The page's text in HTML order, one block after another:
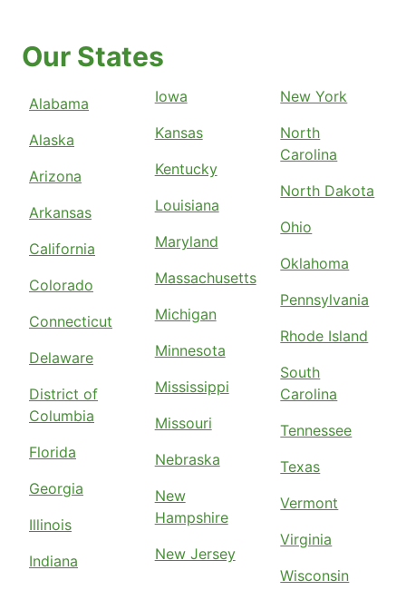
Our States
Alabama
Alaska
Arizona
Arkansas
California
Colorado
Connecticut
Delaware
District of
Columbia
Florida
Georgia
Illinois
Indiana
Iowa
Kansas
Kentucky
Louisiana
Maryland
Massachusetts
Michigan
Minnesota
Mississippi
Missouri
Nebraska
New
Hampshire
New Jersey
New York
North
Carolina
North Dakota
Ohio
Oklahoma
Pennsylvania
Rhode Island
South
Carolina
Tennessee
Texas
Vermont
Virginia
Wisconsin